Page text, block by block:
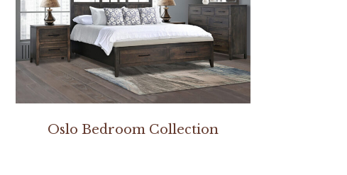
Oslo Bedroom Collection